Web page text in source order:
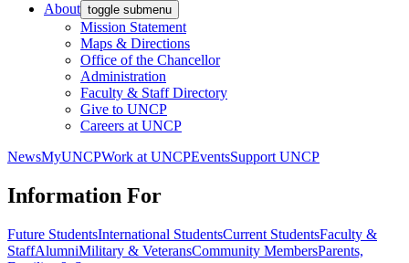
About toggle submenu
Mission Statement
Maps & Directions
Office of the Chancellor
Administration
Faculty & Staff Directory
Give to UNCP
Careers at UNCP
NewsMyUNCPWork at UNCPEventsSupport UNCP
Information For
Future StudentsInternational StudentsCurrent StudentsFaculty &
StaffAlumniMilitary & VeteransCommunity MembersParents,